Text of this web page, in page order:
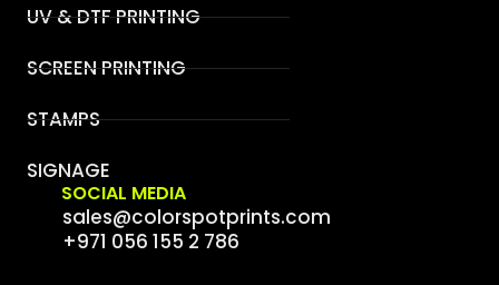
UV & DTF PRINTING
SCREEN PRINTING
STAMPS
SIGNAGE
SOCIAL MEDIA
sales@colorspotprints.com
+971 056 155 2 786